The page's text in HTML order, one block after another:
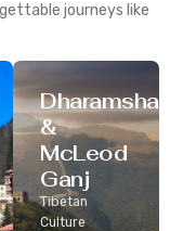
journeys like
Dharamshala
&
McLeod
Ganj
Tibetan
Culture